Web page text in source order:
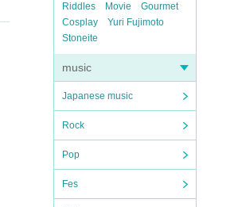
Riddles
Movie
Gourmet
Cosplay
Yuri Fujimoto
Stoneite
music
Japanese music
Rock
Pop
Fes